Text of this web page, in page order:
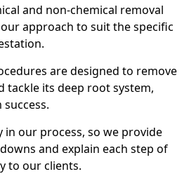
and non-chemical removal
approach to suit the specific
are designed to remove
tackle its deep root system,
in our process, so we provide
and explain each step of
to our clients.